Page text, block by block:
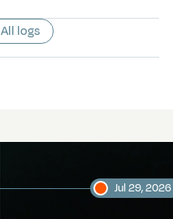
All logs
Jul 29, 2026